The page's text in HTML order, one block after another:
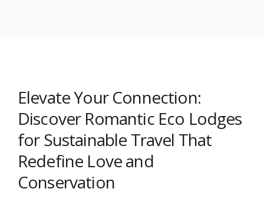
Elevate Your Connection:
Discover Romantic Eco Lodges
for Sustainable Travel That
Redefine Love and
Conservation